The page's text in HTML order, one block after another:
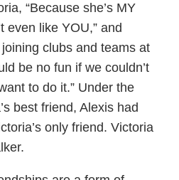
“Because she’s MY
even like YOU,” and
clubs and teams at
be no fun if we couldn’t
to do it.” Under the
best friend, Alexis had
only friend. Victoria